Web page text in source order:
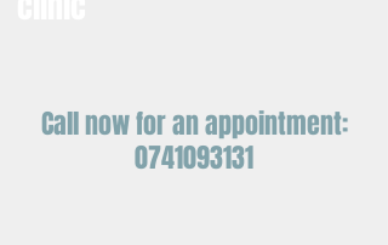
Call now for an appointment:
0741093131